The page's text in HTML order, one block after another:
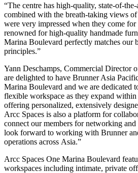
“The centre has high-quality, state-of-
combined with the breath-taking views
were very impressed when they come
renowned for high-quality handmade
Marina Boulevard perfectly matches our
principles.”
Yann Deschamps, Commercial Director
are delighted to have Brunner Asia
Marina Boulevard and we are dedicated
flexible workspace as they expand
offering personalized, extensively
Arcc Spaces is also a platform for
connect our members for networking
look forward to working with Brunner
operations across Asia.”
Arcc Spaces One Marina Boulevard
workspaces including intimate, private